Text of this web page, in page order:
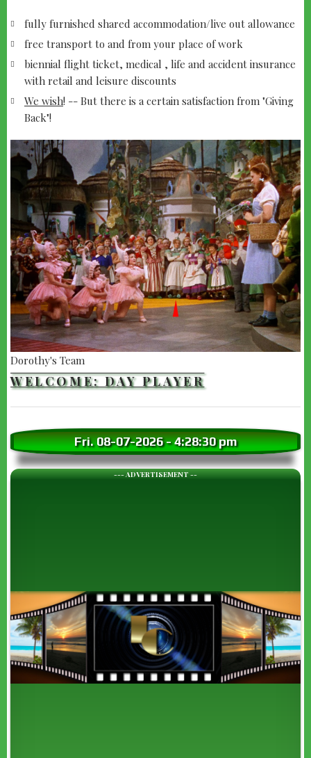
fully furnished shared accommodation/live out allowance
free transport to and from your place of work
biennial flight ticket, medical , life and accident insurance
with retail and leisure discounts
We wish! -- But there is a certain satisfaction from "Giving
Back"!
Dorothy's Team
WELCOME: DAY PLAYER
Fri. 08-07-2026-4:28:32 pm
--- ADVERTISEMENT --